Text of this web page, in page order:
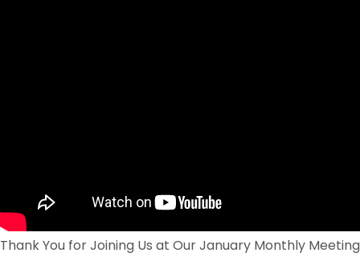
Thank You for Joining Us at Our January Monthly Meeting